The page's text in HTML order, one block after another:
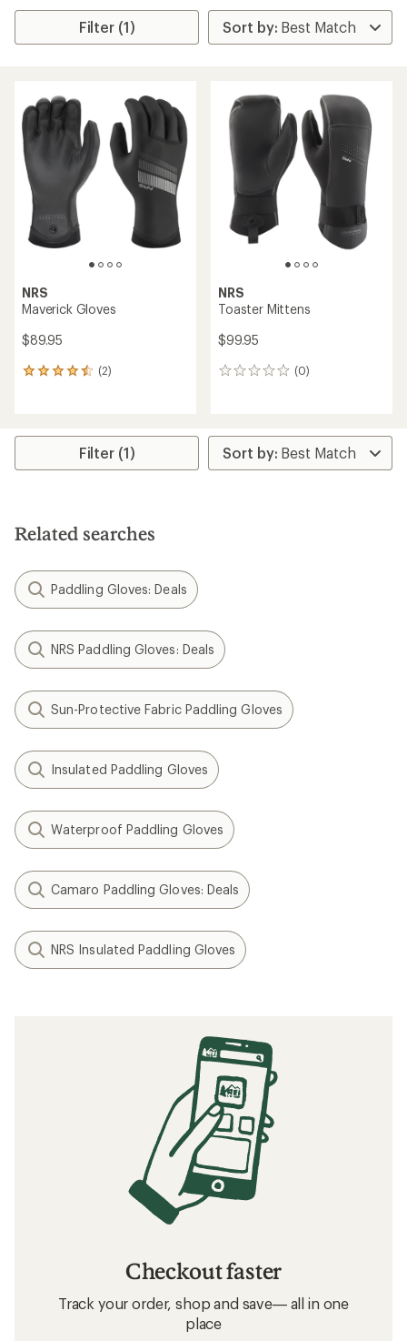
Filter (1)
NRS
Maverick Gloves
$89.95
(2)
2
average
stars
NRS
Toaster Mittens
$99.95
(0)
0
Filter (1)
Related searches
Paddling Gloves: Deals
NRS Paddling Gloves: Deals
Sun-Protective Fabric Paddling Gloves
Insulated Paddling Gloves
Waterproof Paddling Gloves
Camaro Paddling Gloves: Deals
NRS Insulated Paddling Gloves
Checkout faster
Track your order, shop and save— all in one
place